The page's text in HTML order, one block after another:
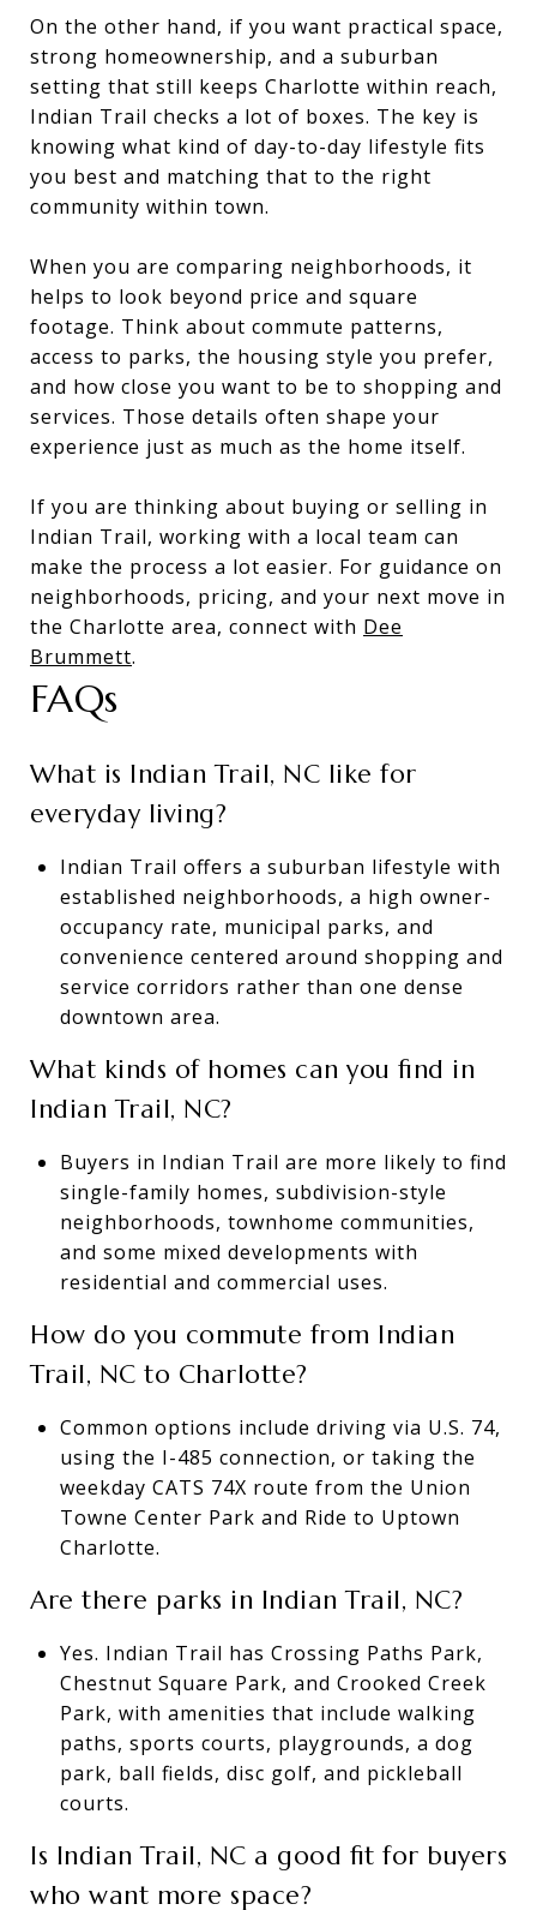
On the other hand, if you want practical space,
strong homeownership, and a suburban
setting that still keeps Charlotte within reach,
Indian Trail checks a lot of boxes. The key is
knowing what kind of day-to-day lifestyle fits
you best and matching that to the right
community within town.
When you are comparing neighborhoods, it
helps to look beyond price and square
footage. Think about commute patterns,
access to parks, the housing style you prefer,
and how close you want to be to shopping and
services. Those details often shape your
experience just as much as the home itself.
If you are thinking about buying or selling in
Indian Trail, working with a local team can
make the process a lot easier. For guidance on
neighborhoods, pricing, and your next move in
the Charlotte area, connect with Dee
Brummett.
FAQs
What is Indian Trail, NC like for
everyday living?
Indian Trail offers a suburban lifestyle with
established neighborhoods, a high owner-
occupancy rate, municipal parks, and
convenience centered around shopping and
service corridors rather than one dense
downtown area.
What kinds of homes can you find in
Indian Trail, NC?
Buyers in Indian Trail are more likely to find
single-family homes, subdivision-style
neighborhoods, townhome communities,
and some mixed developments with
residential and commercial uses.
How do you commute from Indian
Trail, NC to Charlotte?
Common options include driving via U.S. 74,
using the I-485 connection, or taking the
weekday CATS 74X route from the Union
Towne Center Park and Ride to Uptown
Charlotte.
Are there parks in Indian Trail, NC?
Yes. Indian Trail has Crossing Paths Park,
Chestnut Square Park, and Crooked Creek
Park, with amenities that include walking
paths, sports courts, playgrounds, a dog
park, ball fields, disc golf, and pickleball
courts.
Is Indian Trail, NC a good fit for buyers
who want more space?